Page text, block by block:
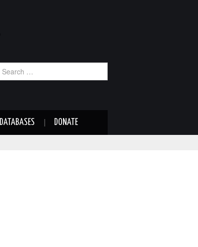
for:
DATABASES DONATE